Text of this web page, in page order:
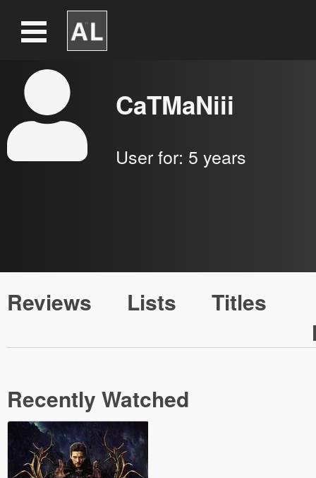
CaTMaNiii
User for: 5 years
Reviews Lists
Titles
Recently Watched